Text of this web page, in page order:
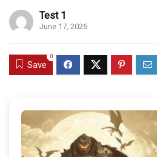
Test 1
June 17, 2026
Save
0